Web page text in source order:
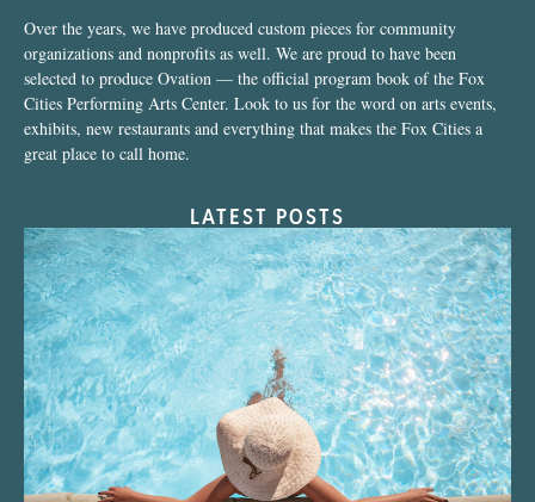
Over the years, we have produced custom pieces for community
organizations and nonprofits as well. We are proud to have been
selected to produce Ovation — the official program book of the Fox
Cities Performing Arts Center. Look to us for the word on arts events,
exhibits, new restaurants and everything that makes the Fox Cities a
great place to call home.
LATEST POSTS